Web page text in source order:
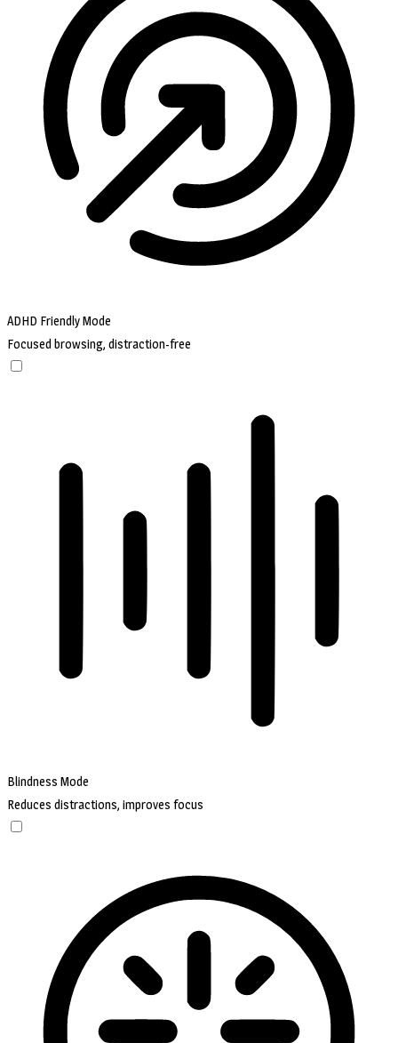
ADHD Friendly Mode
Focused browsing, distraction-free
Blindness Mode
Reduces distractions, improves focus